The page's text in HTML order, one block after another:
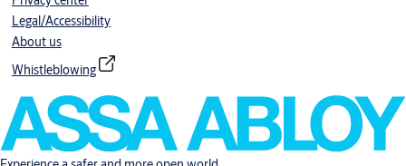
Legal/Accessibility
About us
Whistleblowing